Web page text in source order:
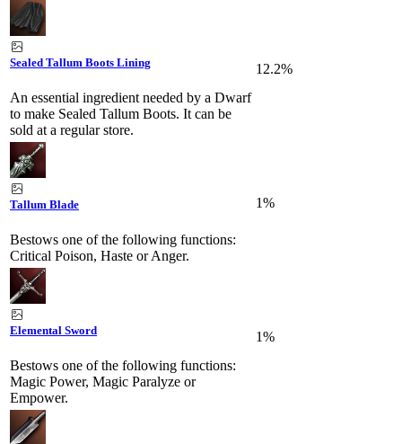
Sealed Tallum Boots Lining
An essential ingredient needed by a Dwarf
to make Sealed Tallum Boots. It can be
sold at a regular store.
12.2%
Tallum Blade
Bestows one of the following functions:
Critical Poison, Haste or Anger.
1%
Elemental Sword
Bestows one of the following functions:
Magic Power, Magic Paralyze or
Empower.
1%